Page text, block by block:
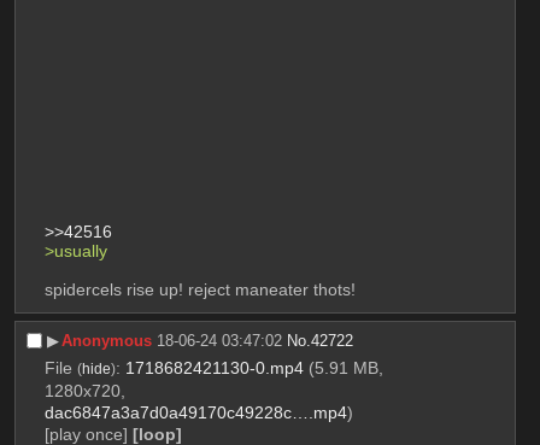
>>42516
>usually
spidercels rise up! reject maneater thots!
▶︎Anonymous 18-06-24 03:47:02 No.42722
File (hide): 1718682421130-0.mp4 (5.91 MB,
1280x720,
dac6847a3a7d0a49170c49228c….mp4)
[play once] [loop]